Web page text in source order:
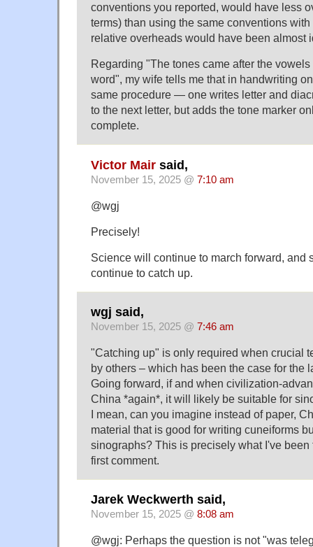
conventions you reported, would have less
terms) than using the same conventions
relative overheads would have been almost
Regarding "The tones came after the
word", my wife tells me that in handwriting
same procedure — one writes letter and
to the next letter, but adds the tone marker
complete.
Victor Mair said,
November 15, 2025 @ 7:10 am
@wgj
Precisely!
Science will continue to march forward, and
continue to catch up.
wgj said,
November 15, 2025 @ 7:46 am
"Catching up" is only required when crucial
by others – which has been the case for the
Going forward, if and when civilization-
China *again*, it will likely be suitable for
I mean, can you imagine instead of paper,
material that is good for writing cuneiforms
sinographs? This is precisely what I've been
first comment.
Jarek Weckwerth said,
November 15, 2025 @ 8:08 am
@wgj: Perhaps the question is not "was